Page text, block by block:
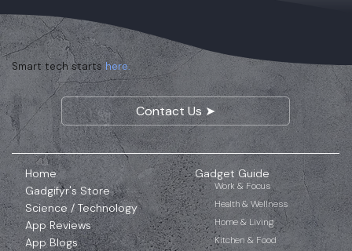
Home
Gadgifyr's Store
Science / Technology
App Reviews
App Blogs
Gadget Guide
Work & Focus
Health & Wellness
Home & Living
Kitchen & Food
Smart tech startshere.
Contact Us ➤